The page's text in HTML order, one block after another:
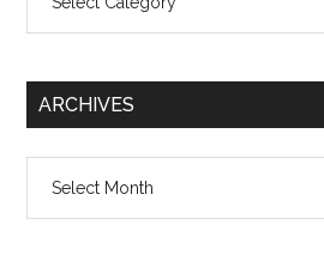
ARCHIVES